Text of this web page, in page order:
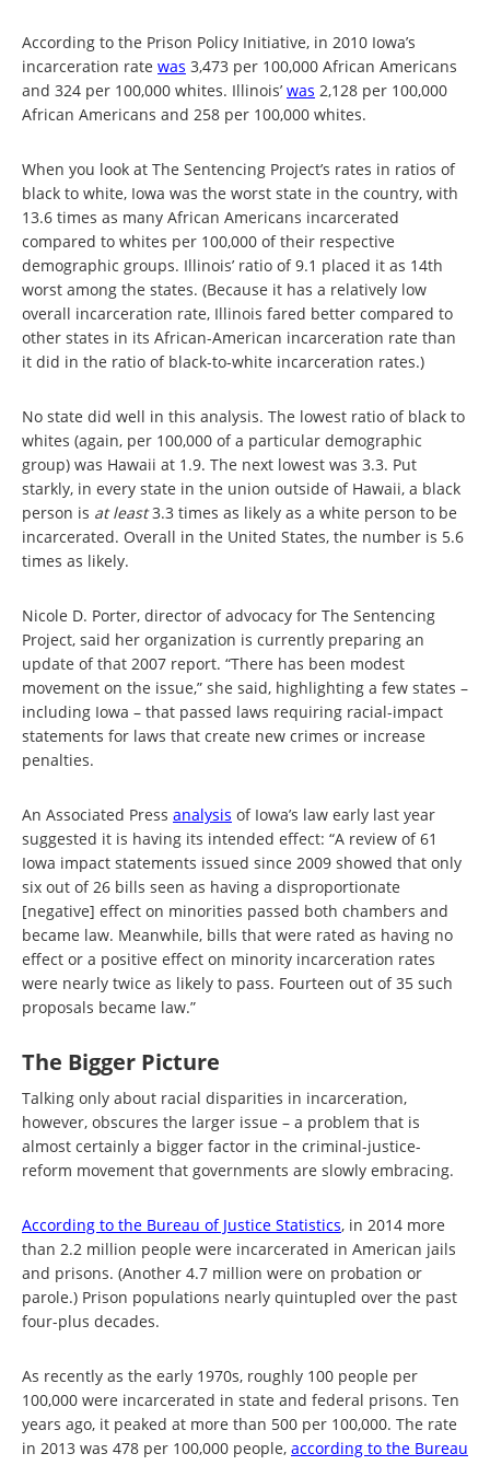
According to the Prison Policy Initiative, in 2010 Iowa’s
incarceration rate was 3,473 per 100,000 African Americans
and 324 per 100,000 whites. Illinois’ was 2,128 per 100,000
African Americans and 258 per 100,000 whites.
When you look at The Sentencing Project’s rates in ratios of
black to white, Iowa was the worst state in the country, with
13.6 times as many African Americans incarcerated
compared to whites per 100,000 of their respective
demographic groups. Illinois’ ratio of 9.1 placed it as 14th
worst among the states. (Because it has a relatively low
overall incarceration rate, Illinois fared better compared to
other states in its African-American incarceration rate than
it did in the ratio of black-to-white incarceration rates.)
No state did well in this analysis. The lowest ratio of black to
whites (again, per 100,000 of a particular demographic
group) was Hawaii at 1.9. The next lowest was 3.3. Put
starkly, in every state in the union outside of Hawaii, a black
person is at least3.3 times as likely as a white person to be
incarcerated. Overall in the United States, the number is 5.6
times as likely.
Nicole D. Porter, director of advocacy for The Sentencing
Project, said her organization is currently preparing an
update of that 2007 report. “There has been modest
movement on the issue,” she said, highlighting a few states –
including Iowa – that passed laws requiring racial-impact
statements for laws that create new crimes or increase
penalties.
An Associated Press analysis of Iowa’s law early last year
suggested it is having its intended effect: “A review of 61
Iowa impact statements issued since 2009 showed that only
six out of 26 bills seen as having a disproportionate
[negative] effect on minorities passed both chambers and
became law. Meanwhile, bills that were rated as having no
effect or a positive effect on minority incarceration rates
were nearly twice as likely to pass. Fourteen out of 35 such
proposals became law.”
The Bigger Picture
Talking only about racial disparities in incarceration,
however, obscures the larger issue – a problem that is
almost certainly a bigger factor in the criminal-justice-
reform movement that governments are slowly embracing.
According to the Bureau of Justice Statistics, in 2014 more
than 2.2 million people were incarcerated in American jails
and prisons. (Another 4.7 million were on probation or
parole.) Prison populations nearly quintupled over the past
four-plus decades.
As recently as the early 1970s, roughly 100 people per
100,000 were incarcerated in state and federal prisons. Ten
years ago, it peaked at more than 500 per 100,000. The rate
in 2013 was 478 per 100,000 people, according to the Bureau